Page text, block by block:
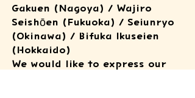
Gakuen (Nagoya) / Wajiro
Seishōen (Fukuoka) / Seiunryo
(Okinawa) / Bifuka Ikuseien
(Hokkaido)
We would like to express our